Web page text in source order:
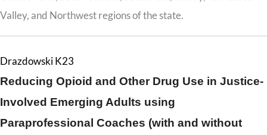
Valley, and Northwest regions of the state.
Drazdowski K23
Reducing Opioid and Other Drug Use in Justice-
Involved Emerging Adults using
Paraprofessional Coaches (with and without